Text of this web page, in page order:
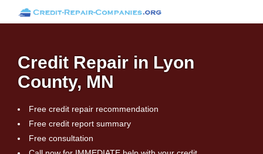
Credit Repair in Lyon
County, MN
Free credit repair recommendation
Free credit report summary
Free consultation